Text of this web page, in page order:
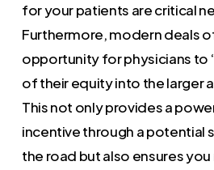
for your patients are critical
Furthermore, modern deals
opportunity for physicians to
of their equity into the larger
This not only provides a
incentive through a potential
the road but also ensures you